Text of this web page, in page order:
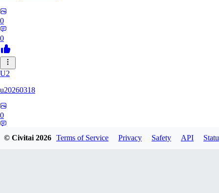
0
0
U2
u20260318
0
© Civitai2026 Terms of Service Privacy Safety API